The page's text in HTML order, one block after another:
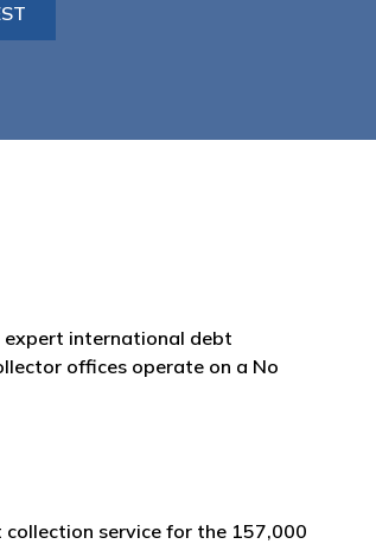
expert international debt
offices operate on a No
service for the 157,000